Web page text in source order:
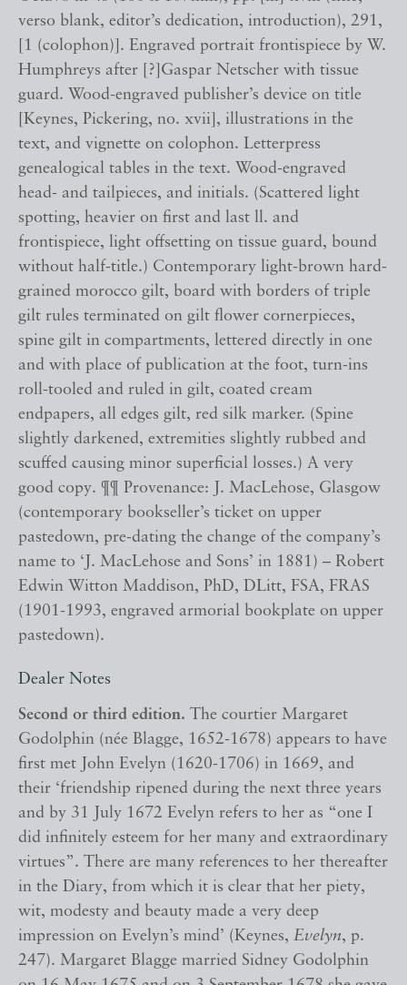
verso blank, editor’s dedication, introduction), 291,
[1 (colophon)]. Engraved portrait frontispiece by W.
Humphreys after [?]Gaspar Netscher with tissue
guard. Wood-engraved publisher’s device on title
[Keynes, Pickering, no. xvii], illustrations in the
text, and vignette on colophon. Letterpress
genealogical tables in the text. Wood-engraved
head- and tailpieces, and initials. (Scattered light
spotting, heavier on first and last ll. and
frontispiece, light offsetting on tissue guard, bound
without half-title.) Contemporary light-brown hard-
grained morocco gilt, board with borders of triple
gilt rules terminated on gilt flower cornerpieces,
spine gilt in compartments, lettered directly in one
and with place of publication at the foot, turn-ins
roll-tooled and ruled in gilt, coated cream
endpapers, all edges gilt, red silk marker. (Spine
slightly darkened, extremities slightly rubbed and
scuffed causing minor superficial losses.) A very
good copy. ¶¶ Provenance: J. MacLehose, Glasgow
(contemporary bookseller’s ticket on upper
pastedown, pre-dating the change of the company’s
name to ‘J. MacLehose and Sons’ in 1881) – Robert
Edwin Witton Maddison, PhD, DLitt, FSA, FRAS
(1901-1993, engraved armorial bookplate on upper
pastedown).
Dealer Notes
Second or third edition. The courtier Margaret
Godolphin (née Blagge, 1652-1678) appears to have
first met John Evelyn (1620-1706) in 1669, and
their ‘friendship ripened during the next three years
and by 31 July 1672 Evelyn refers to her as “one I
did infinitely esteem for her many and extraordinary
virtues”. There are many references to her thereafter
in the Diary, from which it is clear that her piety,
wit, modesty and beauty made a very deep
impression on Evelyn’s mind’ (Keynes, Evelyn, p.
247). Margaret Blagge married Sidney Godolphin